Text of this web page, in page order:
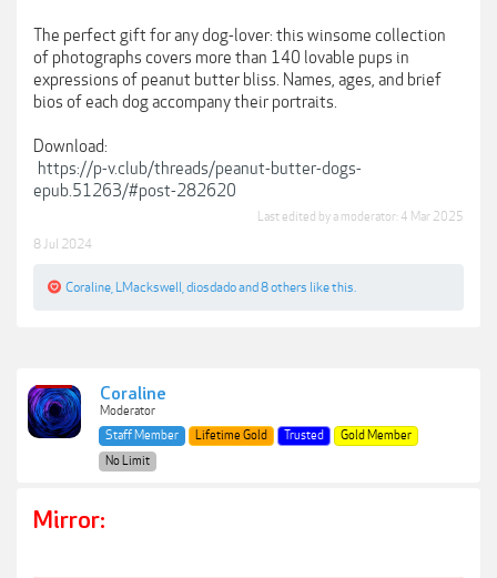
The perfect gift for any dog-lover: this winsome collection
of photographs covers more than 140 lovable pups in
expressions of peanut butter bliss. Names, ages, and brief
bios of each dog accompany their portraits.
Download:
https://p-v.club/threads/peanut-butter-dogs-
epub.51263/#post-282620
Last edited by a moderator: 4 Mar 2025
8 Jul 2024
Coraline LMackswell diosdadoand 8 others like this.
Coraline
Moderator
Staff Member
Lifetime Gold Trusted
Gold Member
No Limit
Mirror: